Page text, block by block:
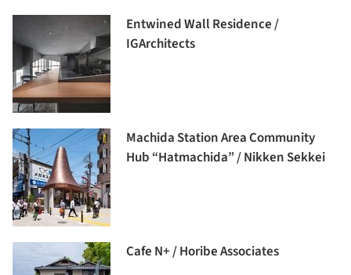
Entwined Wall Residence /
IGArchitects
Machida Station Area Community
Hub “Hatmachida” / Nikken Sekkei
Cafe N+ / Horibe Associates